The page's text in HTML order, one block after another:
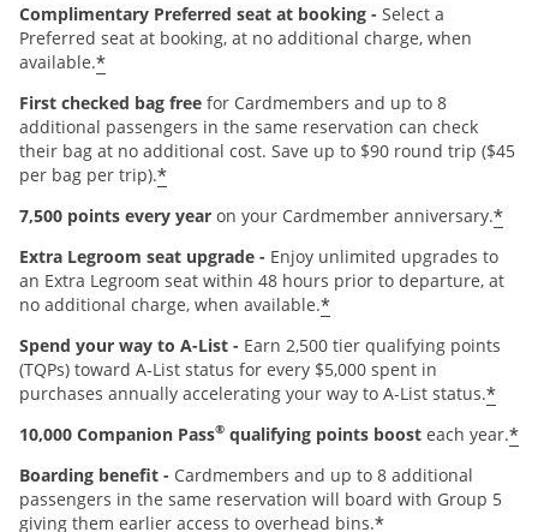
Complimentary Preferred seat at booking - Select a
Preferred seat at booking, at no additional charge, when
available.*
First checked bag free for Cardmembers and up to 8
additional passengers in the same reservation can check
their bag at no additional cost. Save up to $90 round trip ($45
per bag per trip).*
7,500 points every year on your Cardmember anniversary.*
Extra Legroom seat upgrade - Enjoy unlimited upgrades to
an Extra Legroom seat within 48 hours prior to departure, at
no additional charge, when available.*
Spend your way to A-List - Earn 2,500 tier qualifying points
(TQPs) toward A-List status for every $5,000 spent in
purchases annually accelerating your way to A-List status.*
10,000 Companion Pass® qualifying points boost each year.*
Boarding benefit - Cardmembers and up to 8 additional
passengers in the same reservation will board with Group 5
giving them earlier access to overhead bins.*